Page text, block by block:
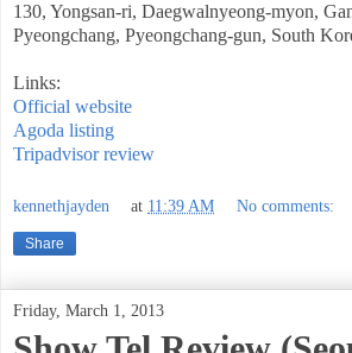
130, Yongsan-ri, Daegwalnyeong-myon,
Pyeongchang, Pyeongchang-gun, South
Links:
Official website
Agoda listing
Tripadvisor review
kennethjayden at 11:39 AM No comments:
Share
Friday, March 1, 2013